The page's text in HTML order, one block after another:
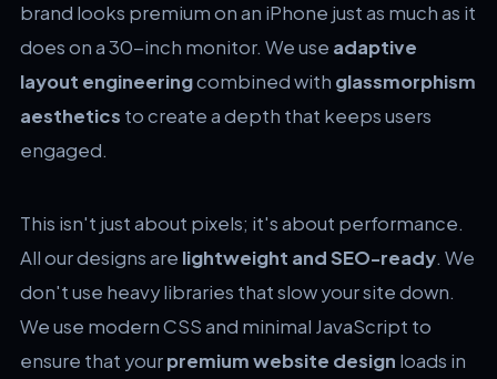
brand looks premium on an iPhone just as much as it
does on a 30-inch monitor. We use adaptive
layout engineeringcombined with glassmorphism
aesthetics to create a depth that keeps users
engaged.
This isn't just about pixels; it's about performance.
All our designs are lightweight and SEO-ready. We
don't use heavy libraries that slow your site down.
We use modern CSS and minimal JavaScript to
ensure that yourpremium website design loads in